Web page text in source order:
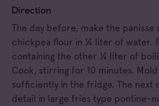
Direction
The day before, make the
chickpea flour in ¼ liter of water.
containing the other ¼ liter of
Cook, stirring for 10 minutes.
sufficiently in the fridge. The next
detail in large fries type pontine-